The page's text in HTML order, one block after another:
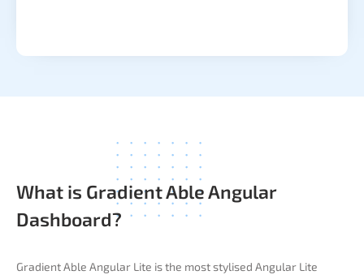
What is Gradient Able Angular
Dashboard?
Gradient Able Angular Lite is the most stylised Angular Lite